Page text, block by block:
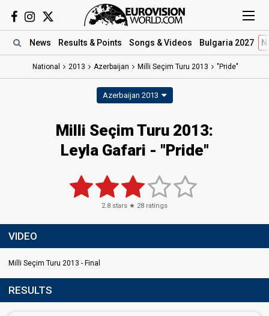
News Results & Points Songs & Videos Bulgaria 2027
National 2013 Azerbaijan Milli Seçim Turu 2013 "Pride"
Azerbaijan 2013
Milli Seçim Turu 2013:
Leyla Gafari - "Pride"
2.8 stars ★ 28 ratings
VIDEO
Milli Seçim Turu 2013 - Final
RESULTS